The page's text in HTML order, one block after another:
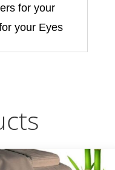
for your
your Eyes